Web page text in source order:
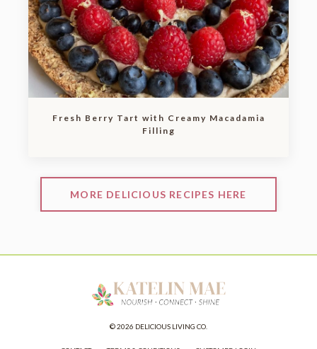
Fresh Berry Tart with Creamy Macadamia
Filling
MORE DELICIOUS RECIPES HERE
© 2026 DELICIOUS LIVING CO.